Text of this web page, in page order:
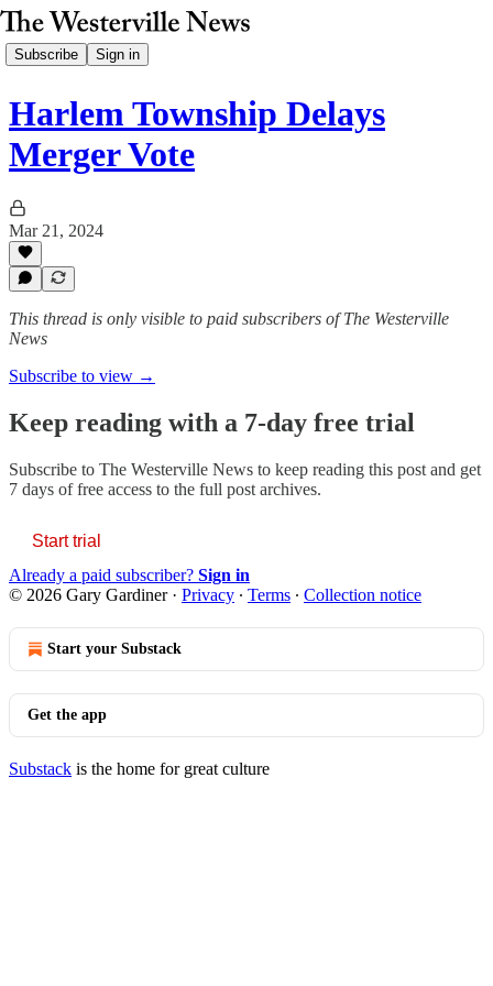
Subscribe Sign in
Harlem Township Delays
Merger Vote
Mar 21, 2024
This thread is only visible to paid subscribers of The Westerville
News
Subscribe to view →
Keep reading with a 7-day free trial
Subscribe to The Westerville News to keep reading this post and get
7 days of free access to the full post archives.
Start trial
Already a paid subscriber? Sign in
© 2026 Gary Gardiner· Privacy ∙ Terms ∙ Collection notice
Start your Substack
Get the app
Substack is the home for great culture